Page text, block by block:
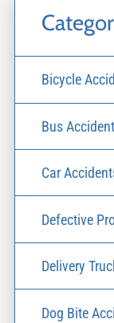
Bicycle
Bus
Car
Defective
Delivery
Dog Bite